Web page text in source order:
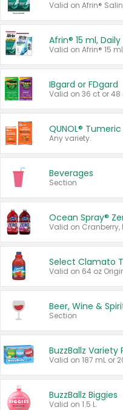
Valid on Afrin®
IBgard or FDgard
Valid on 36 ct or 48
QUNOL®
Any variety.
Beverages
Section
Ocean Spray®
Beer, Wine &
Section
BuzzBallz Variety
BuzzBallz Biggies
Valid on 1.5 L.